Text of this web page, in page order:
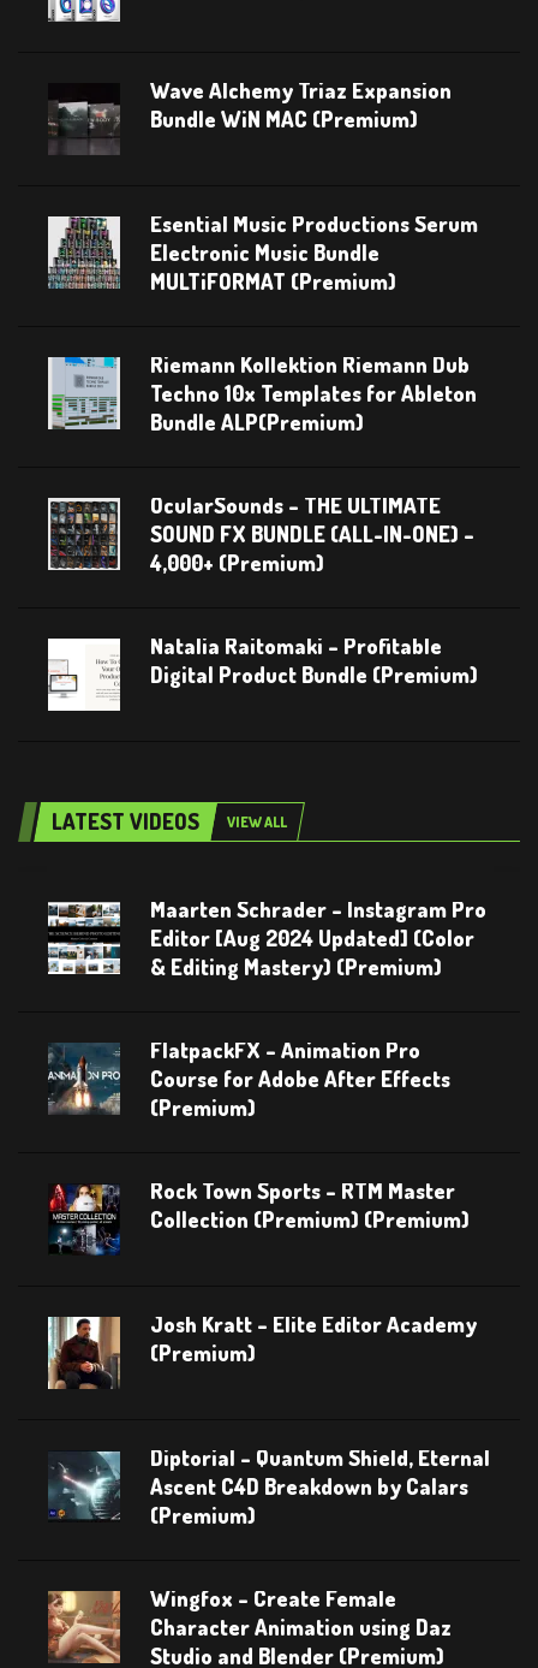
Wave Alchemy Triaz Expansion
Bundle WiN MAC (Premium)
Esential Music Productions Serum
Electronic Music Bundle
MULTiFORMAT (Premium)
Riemann Kollektion Riemann Dub
Techno 10x Templates for Ableton
Bundle ALP(Premium)
OcularSounds – THE ULTIMATE
SOUND FX BUNDLE (ALL-IN-ONE) –
4,000+ (Premium)
Natalia Raitomaki – Profitable
Digital Product Bundle (Premium)
LATEST VIDEOS VIEW ALL
Maarten Schrader – Instagram Pro
Editor [Aug 2024 Updated] (Color
& Editing Mastery) (Premium)
FlatpackFX – Animation Pro
Course for Adobe After Effects
(Premium)
Rock Town Sports – RTM Master
Collection (Premium) (Premium)
Josh Kratt – Elite Editor Academy
(Premium)
Diptorial – Quantum Shield, Eternal
Ascent C4D Breakdown by Calars
(Premium)
Wingfox – Create Female
Character Animation using Daz
Studio and Blender (Premium)